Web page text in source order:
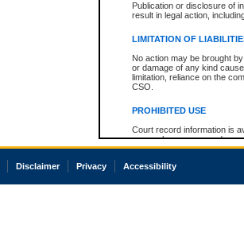
Publication or disclosure of
result in legal action,
LIMITATION OF
No action may be brought
or damage of any kind
limitation, reliance on the
CSO.
PROHIBITED USE
Court record information is
research purposes and may
resale or other commercial
Office of the Chief Justice
court record information
Disclaimer Privacy Accessibility